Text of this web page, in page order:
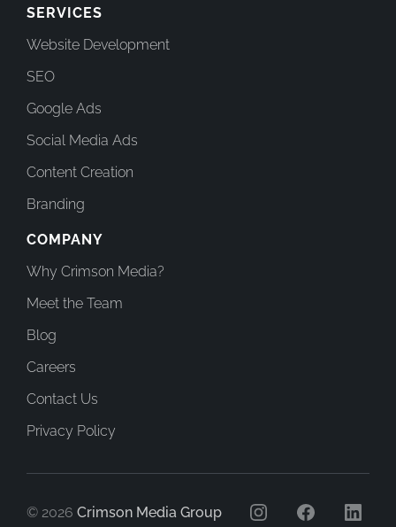
SERVICES
Website Development
SEO
Google Ads
Social Media Ads
Content Creation
Branding
COMPANY
Why Crimson Media?
Meet the Team
Blog
Careers
Contact Us
Privacy Policy
© 2026Crimson Media Group